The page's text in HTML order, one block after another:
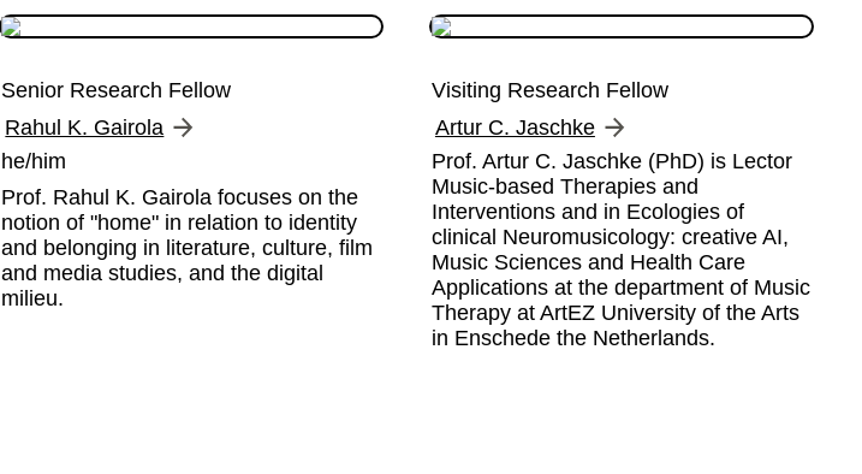
Senior Research Fellow
Rahul K. Gairola
he/him
Prof. Rahul K. Gairola focuses on the
notion of "home" in relation to identity
and belonging in literature, culture, film
and media studies, and the digital
milieu.
Visiting Research Fellow
Artur C. Jaschke
Prof. Artur C. Jaschke (PhD) is Lector
Music-based Therapies and
Interventions and in Ecologies of
clinical Neuromusicology: creative AI,
Music Sciences and Health Care
Applications at the department of Music
Therapy at ArtEZ University of the Arts
in Enschede the Netherlands.